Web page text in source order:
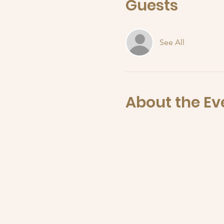
Guests
See All
About the